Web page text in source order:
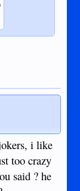
i like
too crazy
said ? he